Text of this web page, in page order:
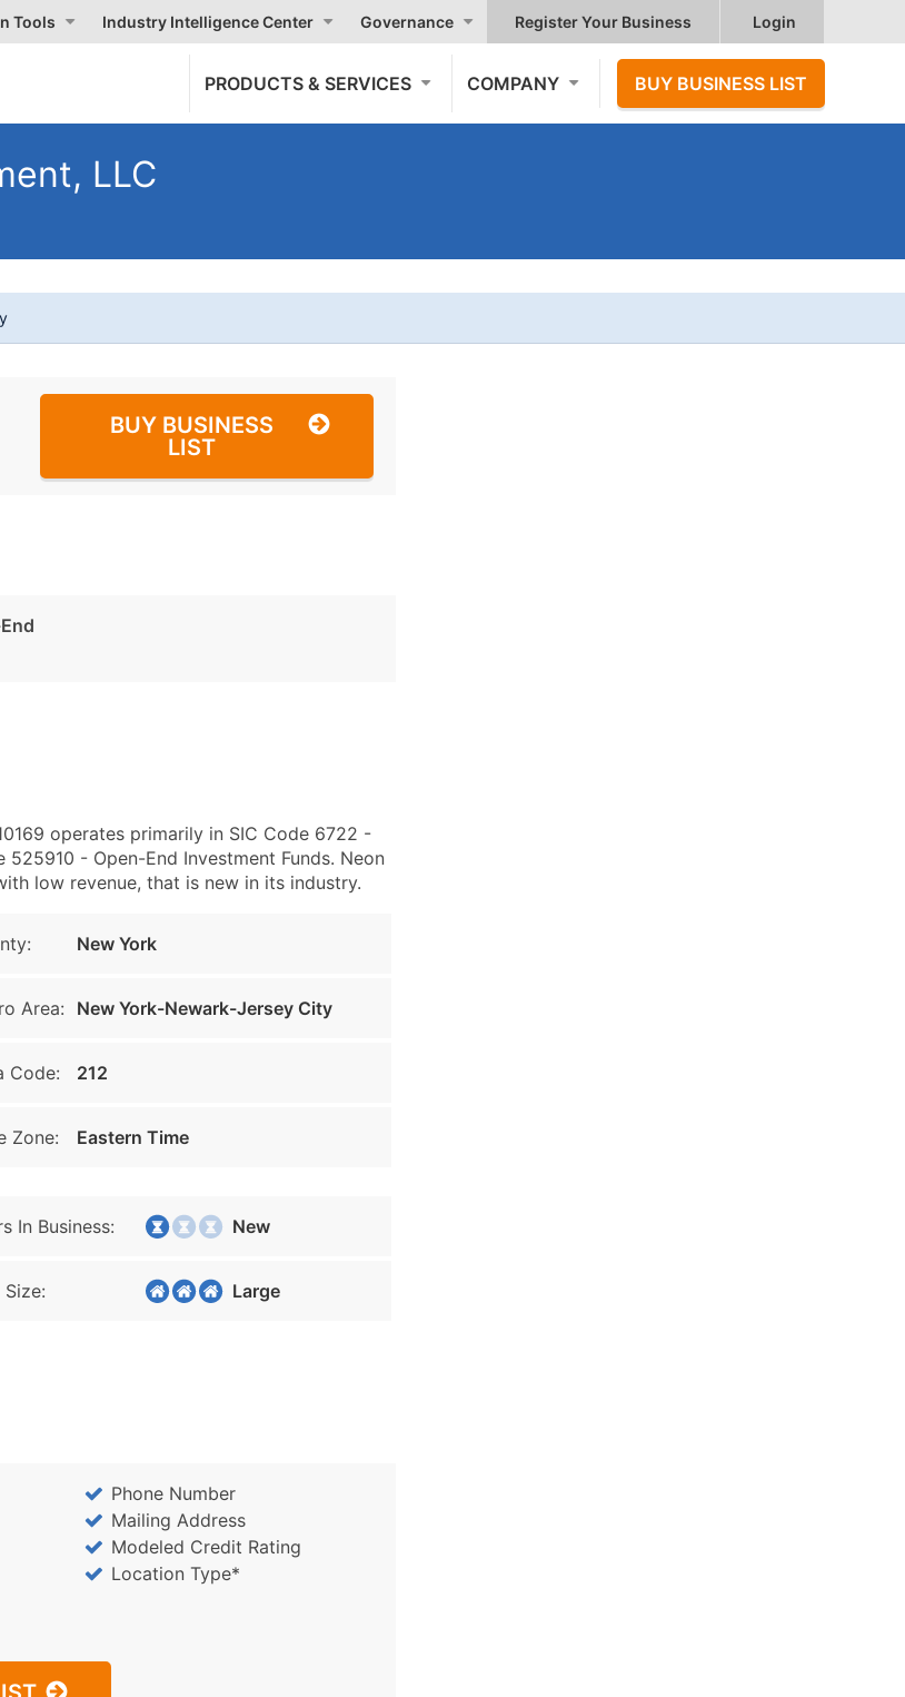
Tools Industry Intelligence Center Governance Register Your Business Login
PRODUCTS & SERVICES COMPANY BUY BUSINESS LIST
LLC
BUY BUSINESS
LIST
operates primarily in SIC Code 6722 -
- Open-End Investment Funds. Neon
low revenue, that is new in its industry.
New York
Area: New York-Newark-Jersey City
Code: 212
Zone: Eastern Time
In Business: New
Large
Phone Number
Mailing Address
Modeled Credit Rating
Location Type*